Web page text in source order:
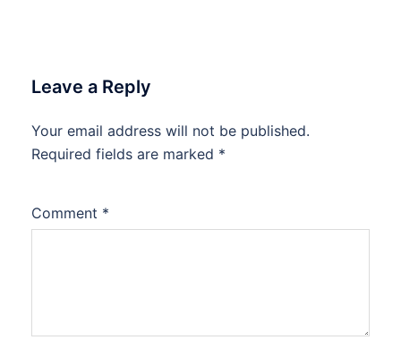
Leave a Reply
Your email address will not be published.
Required fields are marked *
Comment *